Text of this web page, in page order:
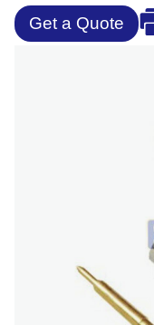
Get a Quote